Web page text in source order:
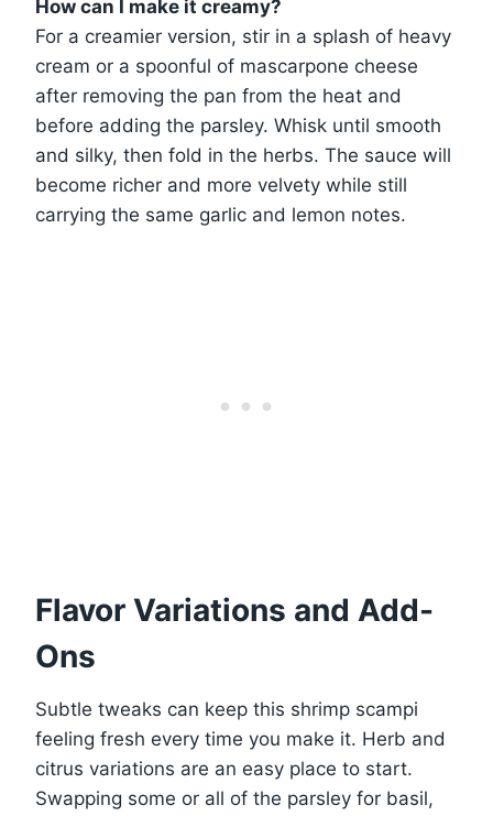
How can I make it creamy?
For a creamier version, stir in a splash of heavy
cream or a spoonful of mascarpone cheese
after removing the pan from the heat and
before adding the parsley. Whisk until smooth
and silky, then fold in the herbs. The sauce will
become richer and more velvety while still
carrying the same garlic and lemon notes.
Flavor Variations and Add-
Ons
Subtle tweaks can keep this shrimp scampi
feeling fresh every time you make it. Herb and
citrus variations are an easy place to start.
Swapping some or all of the parsley for basil,